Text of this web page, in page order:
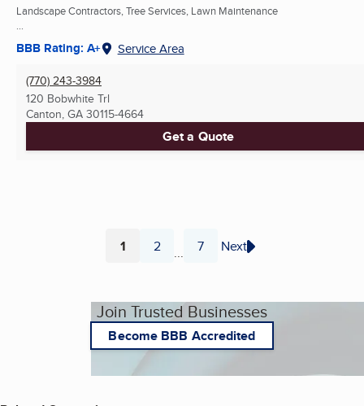
Landscape Contractors, Tree Services, Lawn Maintenance
...
BBB Rating: A+ Service Area
(770) 243-3984
120 Bobwhite Trl
Canton, GA 30115-4664
Get a Quote
Page
1 Page
2 ... Page
7 Next
Join Trusted Businesses
Become BBB Accredited